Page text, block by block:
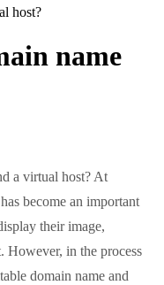
host?
name
a virtual host? At
become an important
their image,
However, in the process
domain name and